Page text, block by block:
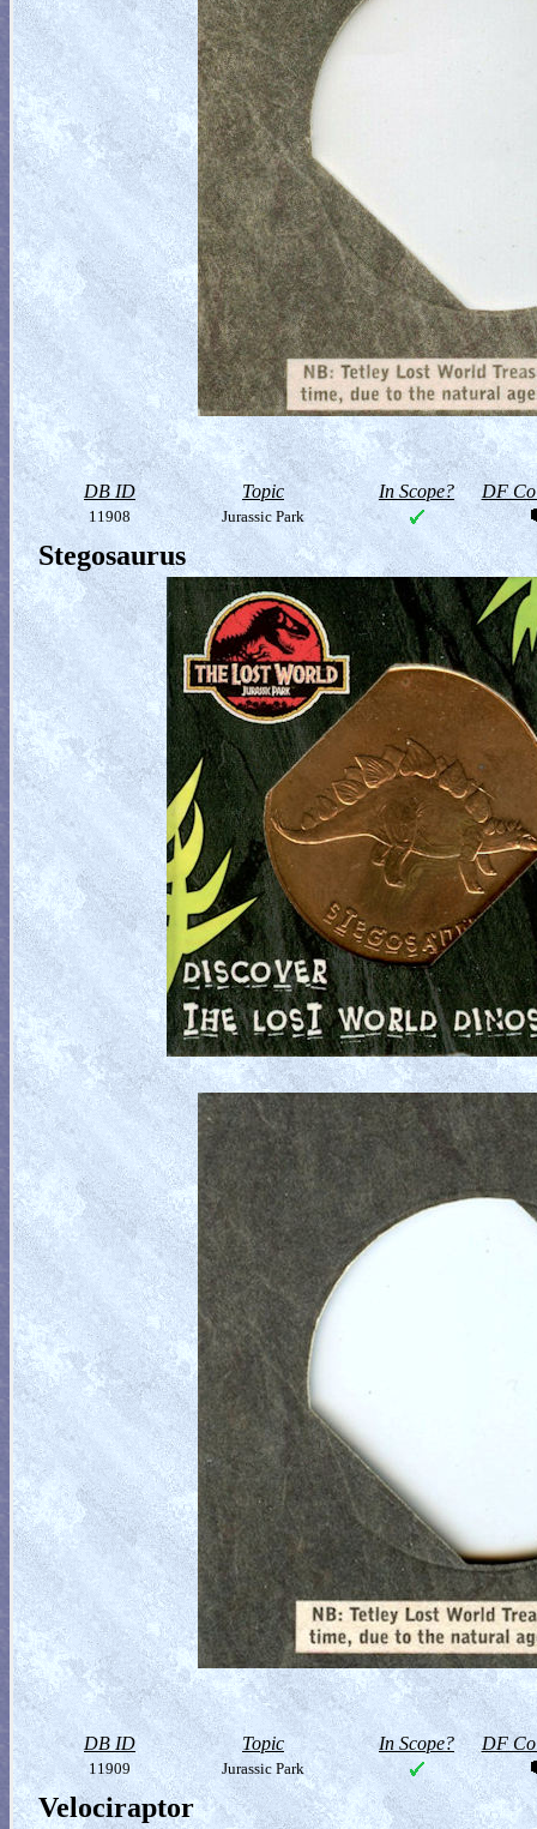
DB ID Topic In Scope? DF
11908 Jurassic Park
Stegosaurus
DB ID Topic In Scope? DF
11909 Jurassic Park
Velociraptor